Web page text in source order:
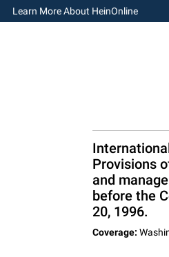
Learn More About HeinOnline
Provisions
and
before the
20, 1996.
Coverage: